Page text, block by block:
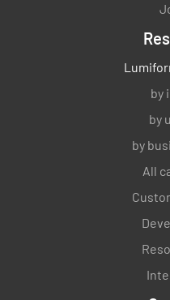
by
by
by
All